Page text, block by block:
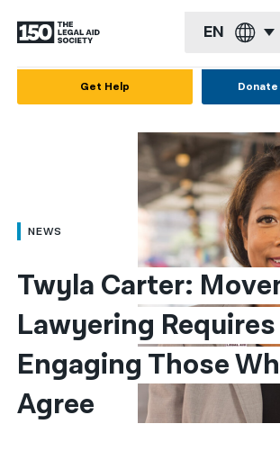
EN
العربية
简体中文
繁體中文
हिन्दी
한국어
Get Help
NEWS
Twyla Carter:
Lawyering Requires
Engaging Those
Agree